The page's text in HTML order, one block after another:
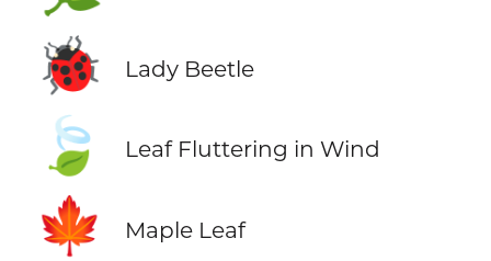
🐞 Lady Beetle
🍃 Leaf Fluttering in Wind
🍁 Maple Leaf